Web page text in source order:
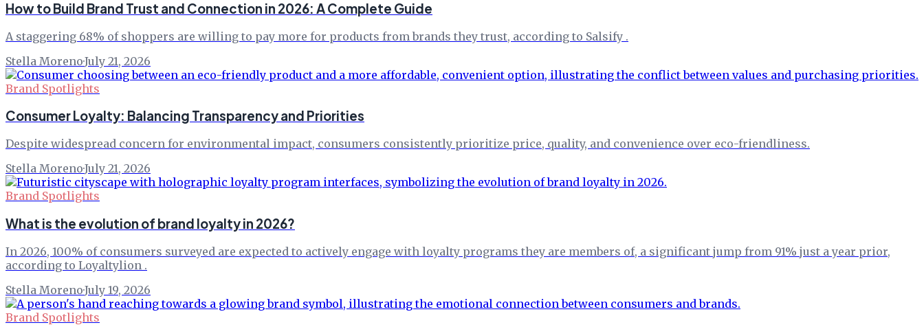
How to Build Brand Trust and Connection in 2026: A Complete Guide
A staggering 68% of shoppers are willing to pay more for products from brands they trust, according to Salsify .
Stella Moreno·July 21, 2026
Brand Spotlights
Consumer Loyalty: Balancing Transparency and Priorities
Despite widespread concern for environmental impact, consumers consistently prioritize price, quality, and convenience over eco-friendliness.
Stella Moreno·July 21, 2026
Brand Spotlights
What is the evolution of brand loyalty in 2026?
In 2026, 100% of consumers surveyed are expected to actively engage with loyalty programs they are members of, a significant jump from 91% just a year prior,
according to Loyaltylion .
Stella Moreno·July 19, 2026
Brand Spotlights